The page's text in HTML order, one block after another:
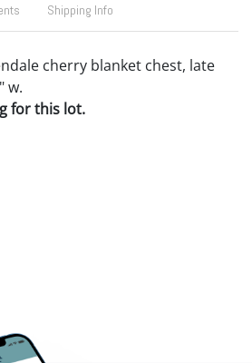
Shipping Info
cherry blanket chest, late
w.
for this lot.